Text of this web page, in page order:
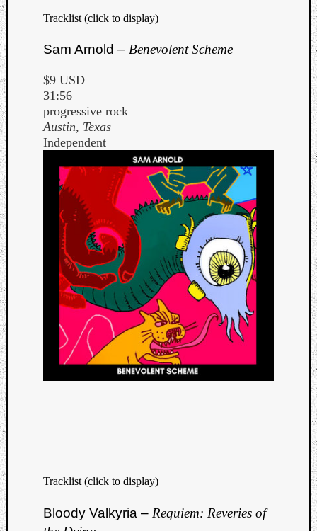
Tracklist (click to display)
Sam Arnold – Benevolent Scheme
$9 USD
31:56
progressive rock
Austin, Texas
Independent
Tracklist (click to display)
Bloody Valkyria – Requiem: Reveries of